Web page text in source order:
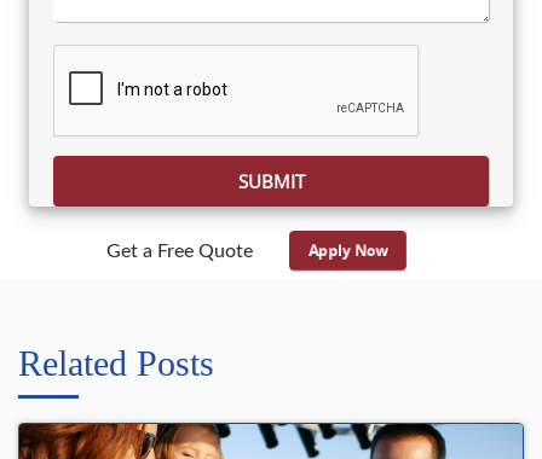
Get a Free Quote Apply Now
Related Posts